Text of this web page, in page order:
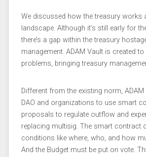
We discussed how the treasury works
landscape. Although it’s still early for
there’s a gap within the treasury
management. ADAM Vault is created
problems, bringing treasury
Different from the existing norm,
DAO and organizations to use smart
proposals to regulate outflow and
replacing multisig. The smart contract
conditions like where, who, and how
And the Budget must be put on vote.